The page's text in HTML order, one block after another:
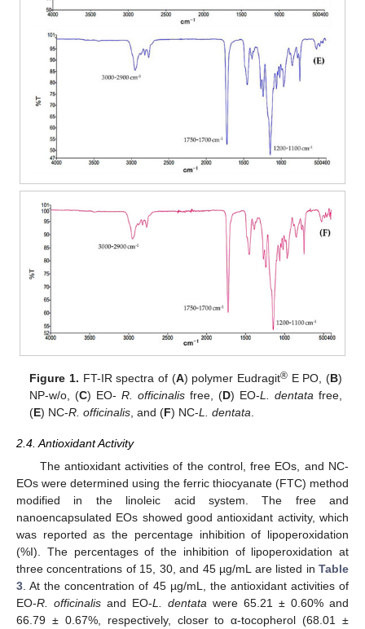
Figure 1. FT-IR spectra of (A) polymer Eudragit®E PO, (B)
NP-w/o, (C) EO-R. officinalis free, (D) EO-L. dentatafree,
(E) NC-R. officinalis, and (F) NC-L. dentata.
2.4. Antioxidant Activity
The antioxidant activities of the control, free EOs, and NC-
EOs were determined using the ferric thiocyanate (FTC) method
modified in the linoleic acid system. The free and
nanoencapsulated EOs showed good antioxidant activity, which
was reported as the percentage inhibition of lipoperoxidation
(%I). The percentages of the inhibition of lipoperoxidation at
three concentrations of 15, 30, and 45 µg/mL are listed in Table
3 . At the concentration of 45 µg/mL, the antioxidant activities of
EO-R. officinalis and EO-L. dentata were 65.21 ± 0.60% and
66.79 ± 0.67%, respectively, closer to α-tocopherol (68.01 ±